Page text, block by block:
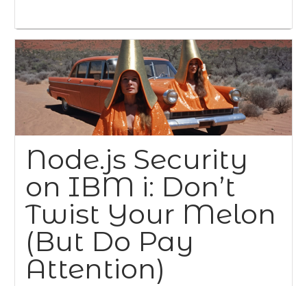
Node.js Security
on IBM i: Don’t
Twist Your Melon
(But Do Pay
Attention)